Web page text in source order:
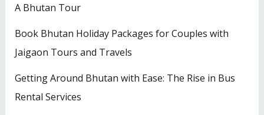
A Bhutan Tour
Book Bhutan Holiday Packages for Couples with
Jaigaon Tours and Travels
Getting Around Bhutan with Ease: The Rise in Bus
Rental Services